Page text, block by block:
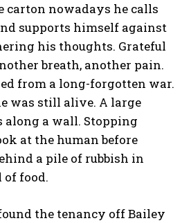
carton nowadays he calls
supports himself against
his thoughts. Grateful
breath, another pain.
from a long-forgotten war.
was still alive. A large
along a wall. Stopping
at the human before
a pile of rubbish in
of food.
the tenancy off Bailey